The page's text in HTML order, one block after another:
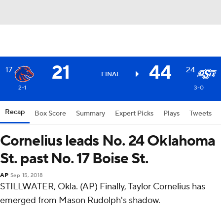
17 21 FINAL 44 24
2-1 3-0
Recap Box Score Summary Expert Picks Plays Tweets
Cornelius leads No. 24 Oklahoma
St. past No. 17 Boise St.
AP Sep 15, 2018
STILLWATER, Okla. (AP) Finally, Taylor Cornelius has
emerged from Mason Rudolph's shadow.